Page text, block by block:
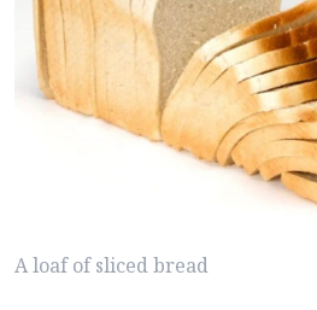
A loaf of sliced bread